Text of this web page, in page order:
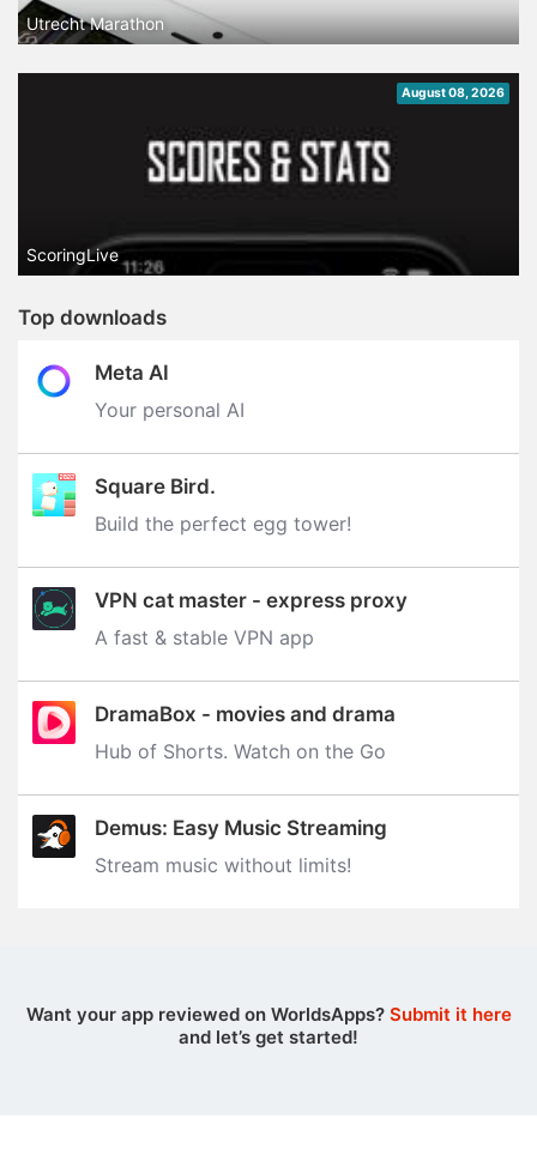
Utrecht Marathon
August 08, 2026
ScoringLive
Top downloads
Meta AI
Your personal AI
Square Bird.
Build the perfect egg tower‪!‬
VPN cat master - express proxy
A fast & stable VPN app
DramaBox - movies and drama
Hub of Shorts. Watch on the Go
Demus: Easy Music Streaming
Stream music without limits‪!‬
Want your app reviewed on WorldsApps? Submit it here
and let’s get started!